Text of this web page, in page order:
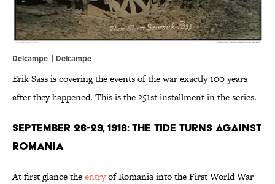
Delcampe | Delcampe
Erik Sass is covering the events of the war exactly 100 years
after they happened. This is the 251st installment in the series.
September 26-29, 1916: The Tide Turns Against
Romania
At first glance theentryof Romania into the First World War